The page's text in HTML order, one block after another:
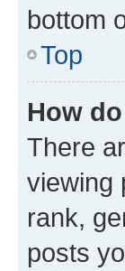
bottom
Top
How
There
viewing
rank,
posts